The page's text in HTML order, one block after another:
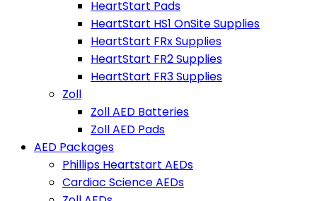
HeartStart Pads
HeartStart HS1 OnSite Supplies
HeartStart FRx Supplies
HeartStart FR2 Supplies
HeartStart FR3 Supplies
Zoll
Zoll AED Batteries
Zoll AED Pads
AED Packages
Phillips Heartstart AEDs
Cardiac Science AEDs